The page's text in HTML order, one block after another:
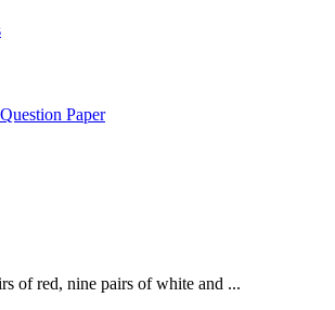
Paper
of red, nine pairs of white and ...